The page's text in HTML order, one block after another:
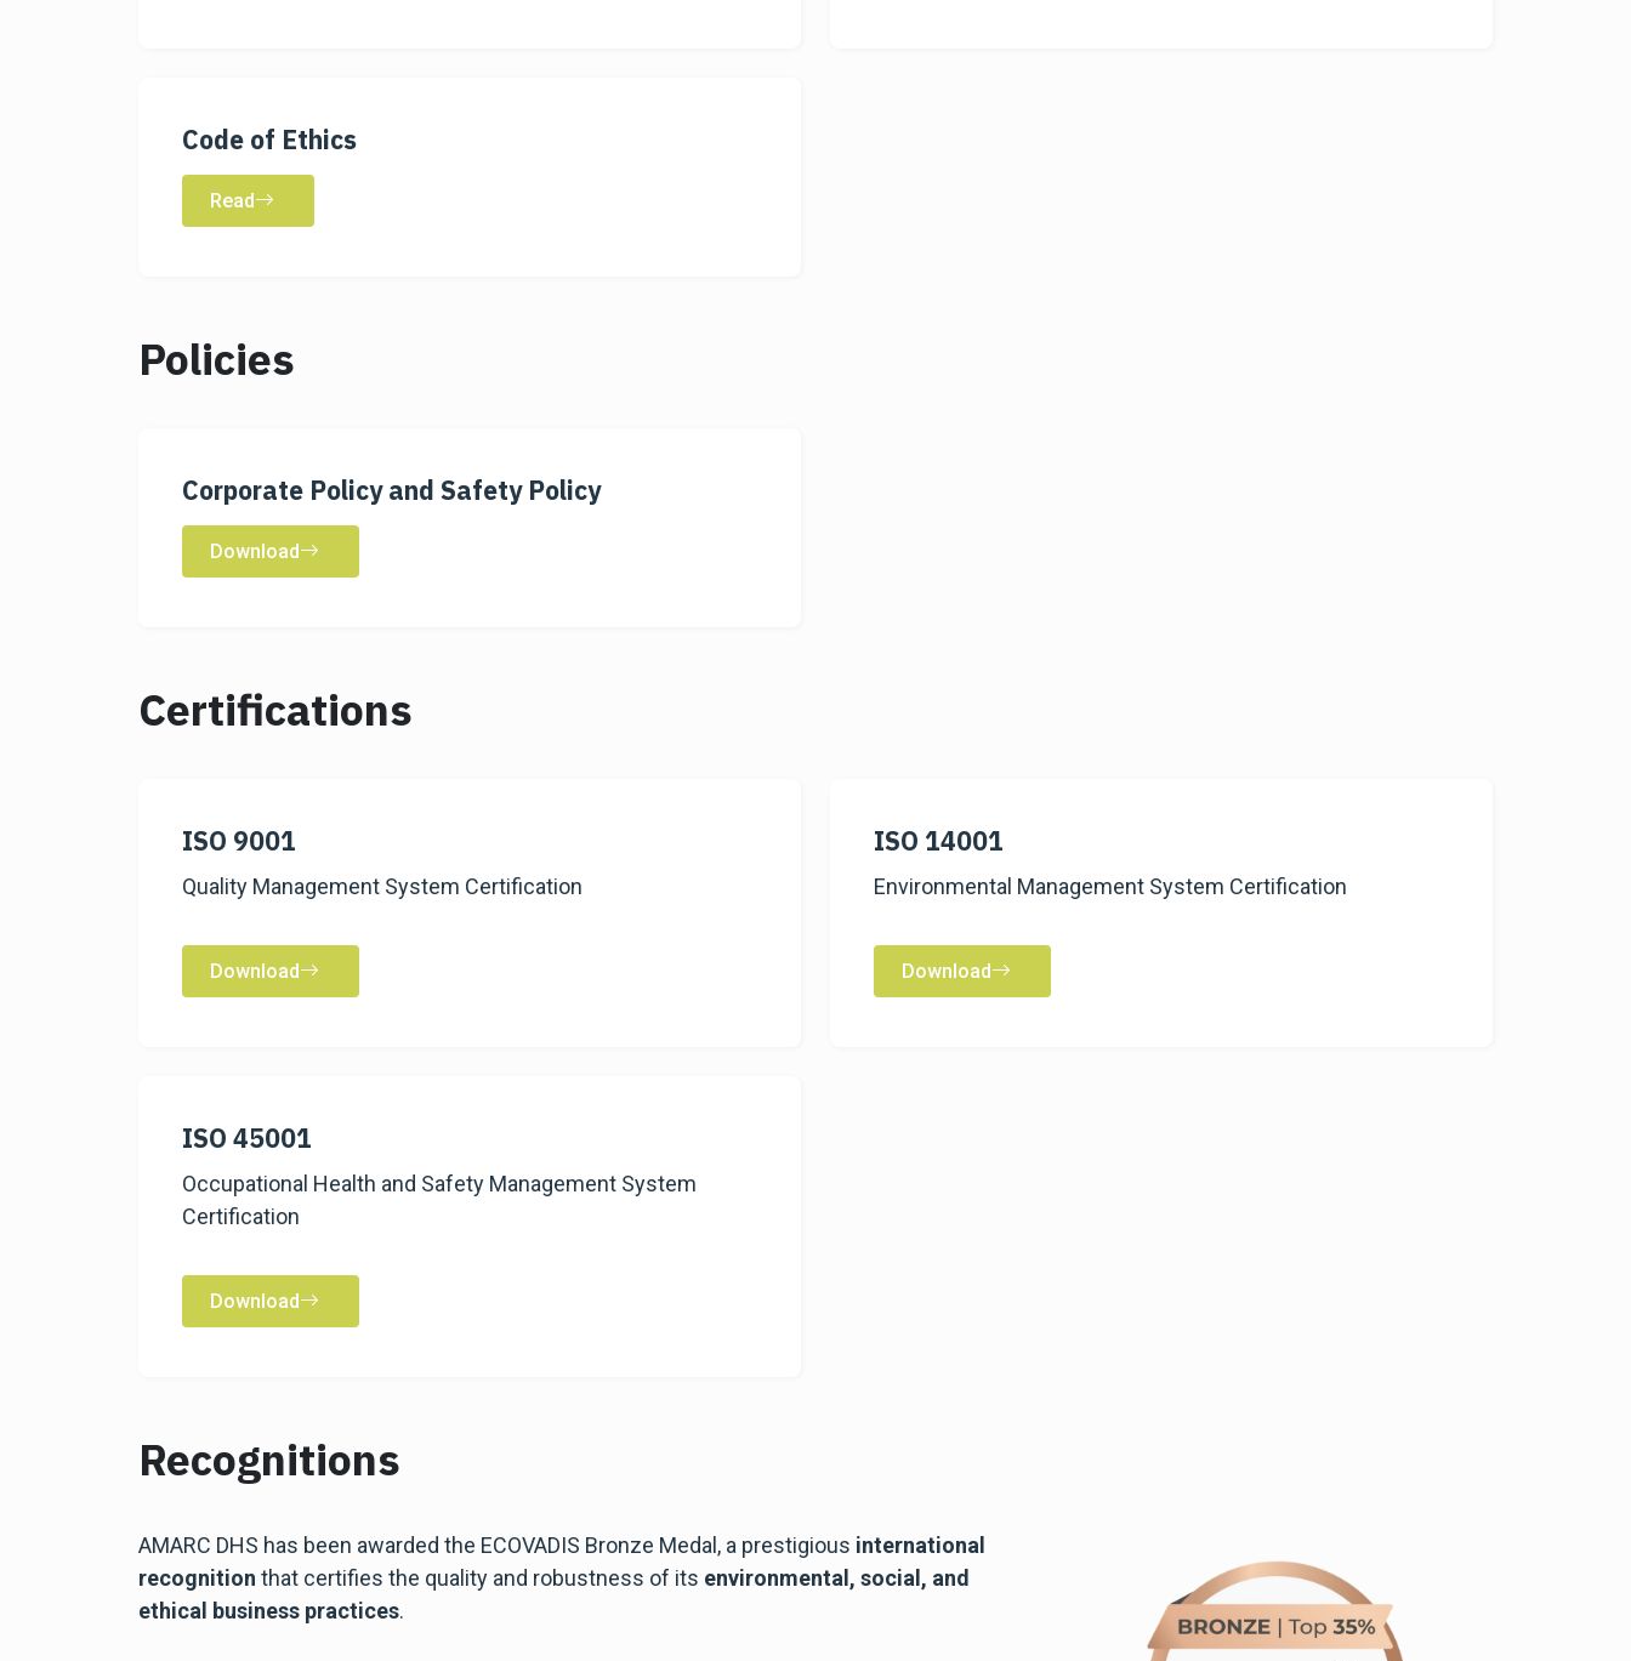
Code of Ethics
Read
Policies
Corporate Policy and Safety Policy
Download
Certifications
ISO 9001
Quality Management System Certification
Download
ISO 14001
Environmental Management System Certification
Download
ISO 45001
Occupational Health and Safety Management System
Certification
Download
Recognitions
AMARC DHS has been awarded the ECOVADIS Bronze Medal, a prestigious international
recognition that certifies the quality and robustness of its environmental, social, and
ethical business practices.